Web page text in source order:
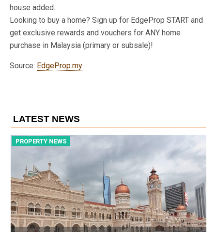
house added.
Looking to buy a home? Sign up for EdgeProp START and
get exclusive rewards and vouchers for ANY home
purchase in Malaysia (primary or subsale)!
Source: EdgeProp.my
LATEST NEWS
PROPERTY NEWS